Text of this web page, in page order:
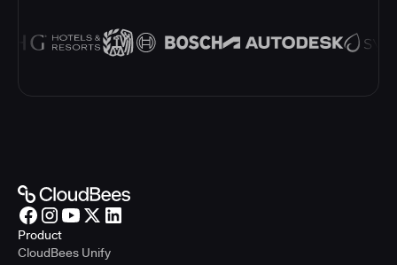
Product
CloudBees Unify